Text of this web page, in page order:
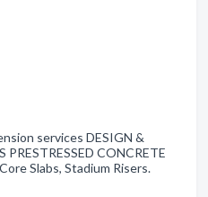
services DESIGN &
CONCRETE
Slabs, Stadium Risers.